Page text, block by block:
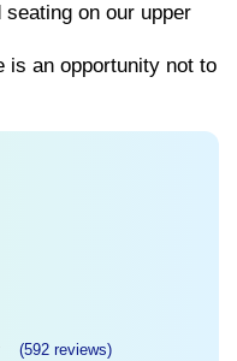
on our upper
is an opportunity not to
(592 reviews)